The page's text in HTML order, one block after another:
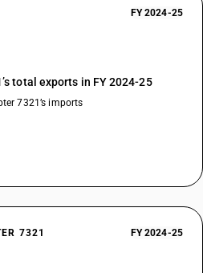
FY 2024-25
total exports in FY 2024-25
7321’s imports
7321 FY 2024-25